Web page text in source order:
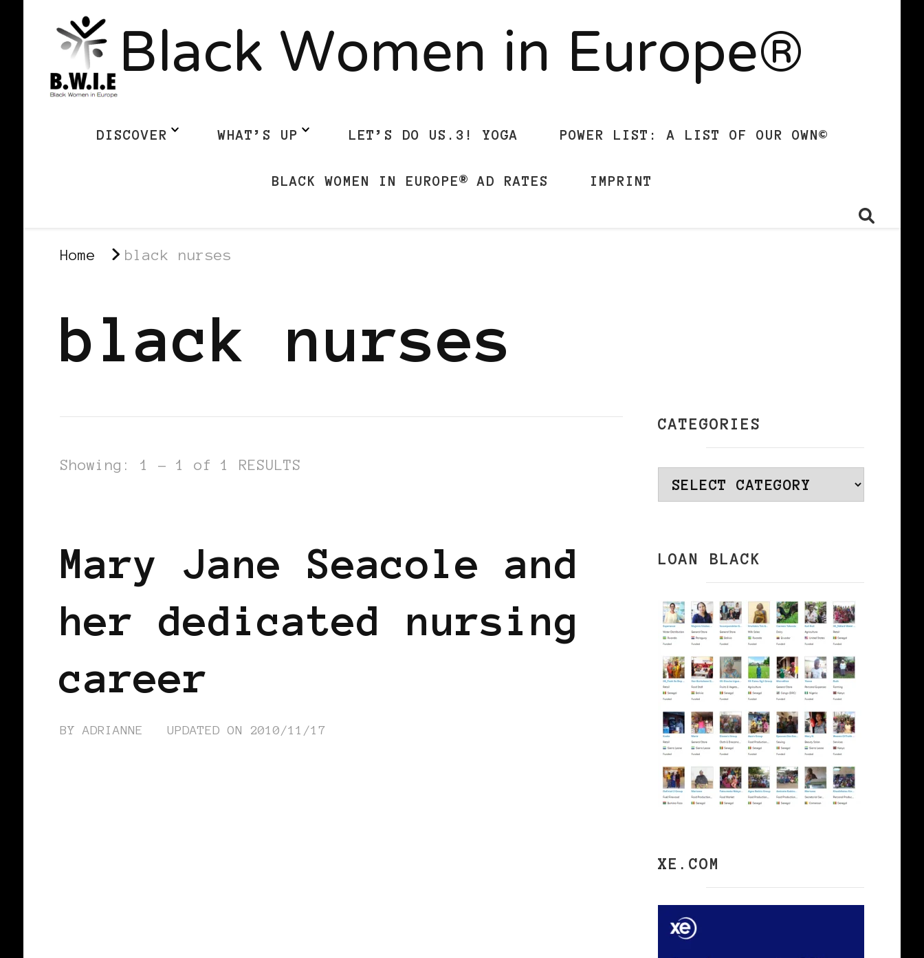
Black Women in Europe®
DISCOVER WHAT’S UP LET’S DO US.3! YOGA POWER LIST: A LIST OF OUR OWN©
BLACK WOMEN IN EUROPE® AD RATES IMPRINT
Home black nurses
black nurses
Showing: 1 - 1 of 1 RESULTS
Mary Jane Seacole and
her dedicated nursing
career
BYADRIANNE UPDATED ON 2010/11/17
CATEGORIES
Categories
LOAN BLACK
XE.COM